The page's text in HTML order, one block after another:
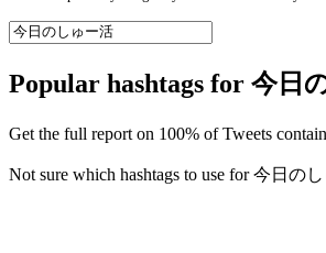
Popular hashtags for 今日
Get the full report on 100% of Tweets